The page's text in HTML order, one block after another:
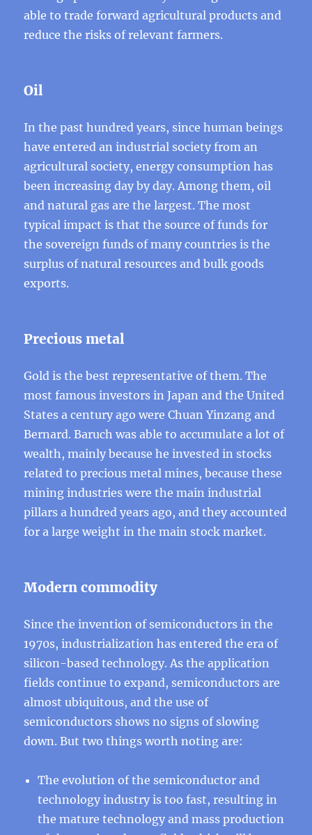
able to trade forward agricultural products and
reduce the risks of relevant farmers.
Oil
In the past hundred years, since human beings
have entered an industrial society from an
agricultural society, energy consumption has
been increasing day by day. Among them, oil
and natural gas are the largest. The most
typical impact is that the source of funds for
the sovereign funds of many countries is the
surplus of natural resources and bulk goods
exports.
Precious metal
Gold is the best representative of them. The
most famous investors in Japan and the United
States a century ago were Chuan Yinzang and
Bernard. Baruch was able to accumulate a lot of
wealth, mainly because he invested in stocks
related to precious metal mines, because these
mining industries were the main industrial
pillars a hundred years ago, and they accounted
for a large weight in the main stock market.
Modern commodity
Since the invention of semiconductors in the
1970s, industrialization has entered the era of
silicon-based technology. As the application
fields continue to expand, semiconductors are
almost ubiquitous, and the use of
semiconductors shows no signs of slowing
down. But two things worth noting are:
The evolution of the semiconductor and
technology industry is too fast, resulting in
the mature technology and mass production